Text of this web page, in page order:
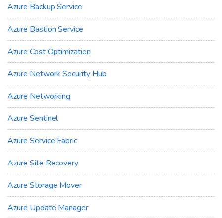
Azure Backup Service
Azure Bastion Service
Azure Cost Optimization
Azure Network Security Hub
Azure Networking
Azure Sentinel
Azure Service Fabric
Azure Site Recovery
Azure Storage Mover
Azure Update Manager